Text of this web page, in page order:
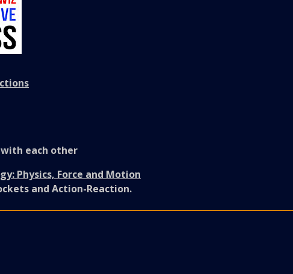
with each other
Physics, Force and Motion
and Action-Reaction.